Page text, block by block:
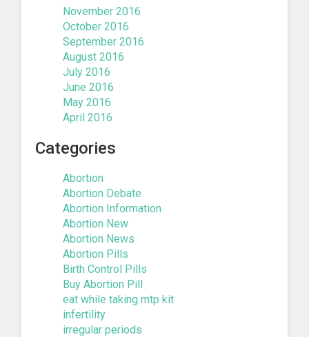
November 2016
October 2016
September 2016
August 2016
July 2016
June 2016
May 2016
April 2016
Categories
Abortion
Abortion Debate
Abortion Information
Abortion New
Abortion News
Abortion Pills
Birth Control Pills
Buy Abortion Pill
eat while taking mtp kit
infertility
irregular periods